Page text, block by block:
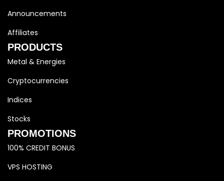
Announcements
Affiliates
PRODUCTS
Metal & Energies
Cryptocurrencies
Indices
Stocks
PROMOTIONS
100% CREDIT BONUS
VPS HOSTING